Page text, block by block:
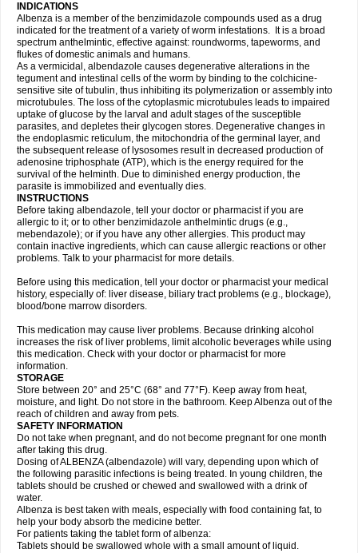
INDICATIONS
Albenza is a member of the benzimidazole compounds used as a drug
indicated for the treatment of a variety of worm infestations. It is a broad
spectrum anthelmintic, effective against: roundworms, tapeworms, and
flukes of domestic animals and humans.
As a vermicidal, albendazole causes degenerative alterations in the
tegument and intestinal cells of the worm by binding to the colchicine-
sensitive site of tubulin, thus inhibiting its polymerization or assembly into
microtubules. The loss of the cytoplasmic microtubules leads to impaired
uptake of glucose by the larval and adult stages of the susceptible
parasites, and depletes their glycogen stores. Degenerative changes in
the endoplasmic reticulum, the mitochondria of the germinal layer, and
the subsequent release of lysosomes result in decreased production of
adenosine triphosphate (ATP), which is the energy required for the
survival of the helminth. Due to diminished energy production, the
parasite is immobilized and eventually dies.
INSTRUCTIONS
Before taking albendazole, tell your doctor or pharmacist if you are
allergic to it; or to other benzimidazole anthelmintic drugs (e.g.,
mebendazole); or if you have any other allergies. This product may
contain inactive ingredients, which can cause allergic reactions or other
problems. Talk to your pharmacist for more details.
Before using this medication, tell your doctor or pharmacist your medical
history, especially of: liver disease, biliary tract problems (e.g., blockage),
blood/bone marrow disorders.
This medication may cause liver problems. Because drinking alcohol
increases the risk of liver problems, limit alcoholic beverages while using
this medication. Check with your doctor or pharmacist for more
information.
STORAGE
Store between 20° and 25°C (68° and 77°F). Keep away from heat,
moisture, and light. Do not store in the bathroom. Keep Albenza out of the
reach of children and away from pets.
SAFETY INFORMATION
Do not take when pregnant, and do not become pregnant for one month
after taking this drug.
Dosing of ALBENZA (albendazole) will vary, depending upon which of
the following parasitic infections is being treated. In young children, the
tablets should be crushed or chewed and swallowed with a drink of
water.
Albenza is best taken with meals, especially with food containing fat, to
help your body absorb the medicine better.
For patients taking the tablet form of albenza:
Tablets should be swallowed whole with a small amount of liquid.